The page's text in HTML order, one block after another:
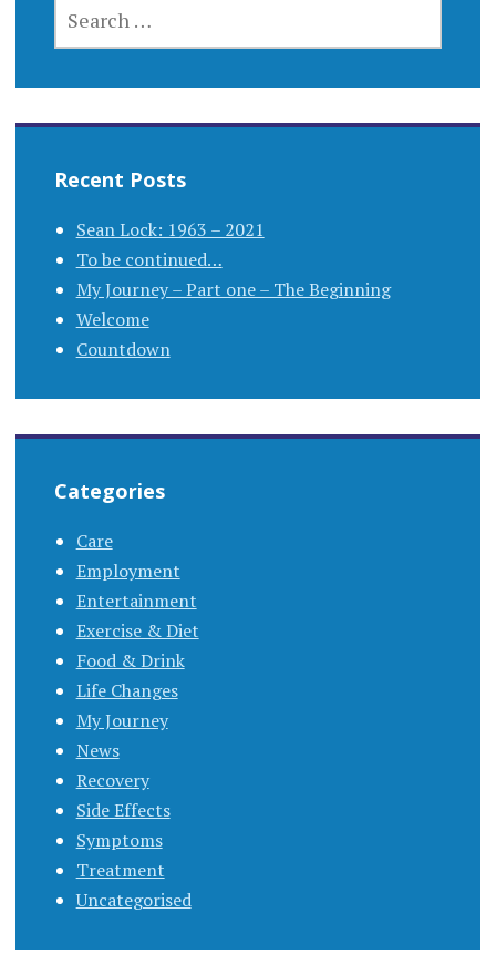
FOR:
Recent Posts
Sean Lock: 1963 – 2021
To be continued…
My Journey – Part one – The Beginning
Welcome
Countdown
Categories
Care
Employment
Entertainment
Exercise & Diet
Food & Drink
Life Changes
My Journey
News
Recovery
Side Effects
Symptoms
Treatment
Uncategorised